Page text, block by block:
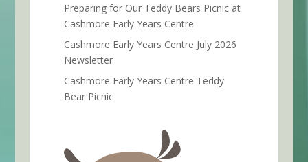
Preparing for Our Teddy Bears Picnic at
Cashmore Early Years Centre
Cashmore Early Years Centre July 2026
Newsletter
Cashmore Early Years Centre Teddy
Bear Picnic